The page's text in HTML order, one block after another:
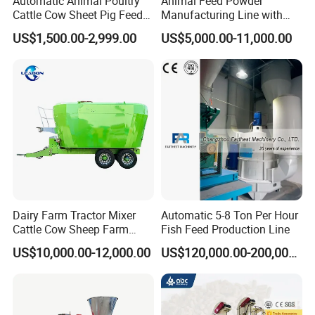
Our service
1.We can provide you the one year warranty but without
2.The professional and timely 24 hours after-sale service.
3.The relative video of the machine installation and
Cattle Cow Sheet Pig Feed
Mill Floating Fish Feed
Pellet Machine
US$1,500.00-2,999.00
Manufacturing Line with
Screw Conveying
US$5,000.00-11,000.00
Dairy Farm Tractor Mixer
Cattle Cow Sheep Farm
Animal High Quality
Livestock Tmr Feed Mixer
US$10,000.00-12,000.00
Automatic 5-8 Ton Per Hour
Fish Feed Production Line
US$120,000.00-200,000.00